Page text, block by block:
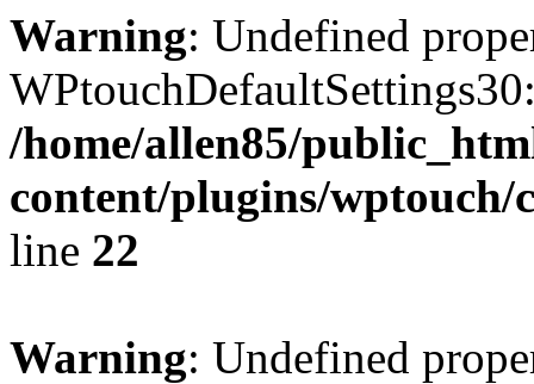
Warning: Undefined
/home/allen85/
content/plugins/wptouch/
line 22
Warning: Undefined